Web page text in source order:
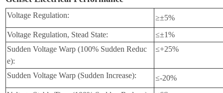
Voltage Regulation:
≥±5%
Voltage Regulation, Stead State:
≤±1%
Sudden Voltage Warp (100% Sudden Reduc
e):
≤+25%
Sudden Voltage Warp (Sudden Increase):
≤-20%